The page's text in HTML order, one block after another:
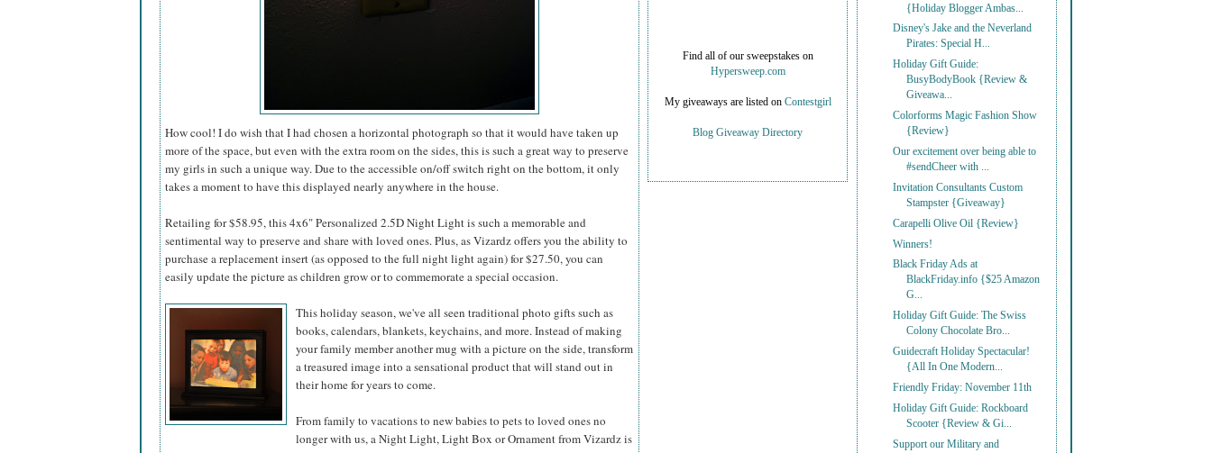
How cool! I do wish that I had chosen a horizontal photograph so that it would have taken up
more of the space, but even with the extra room on the sides, this is such a great way to preserve
my girls in such a unique way. Due to the accessible on/off switch right on the bottom, it only
takes a moment to have this displayed nearly anywhere in the house.
Retailing for $58.95, this 4x6" Personalized 2.5D Night Light is such a memorable and
sentimental way to preserve and share with loved ones. Plus, as Vizardz offers you the ability to
purchase a replacement insert (as opposed to the full night light again) for $27.50, you can
easily update the picture as children grow or to commemorate a special occasion.
This holiday season, we've all seen traditional photo gifts such as
books, calendars, blankets, keychains, and more. Instead of making
your family member another mug with a picture on the side, transform
a treasured image into a sensational product that will stand out in
their home for years to come.
From family to vacations to new babies to pets to loved ones no
longer with us, a Night Light, Light Box or Ornament from Vizardz is
{Holiday Blogger Ambas...
Disney's Jake and the Neverland
Pirates: Special H...
Holiday Gift Guide:
BusyBodyBook {Review &
Giveawa...
Colorforms Magic Fashion Show
{Review}
Our excitement over being able to
#sendCheer with ...
Invitation Consultants Custom
Stampster {Giveaway}
Carapelli Olive Oil {Review}
Winners!
Black Friday Ads at
BlackFriday.info {$25 Amazon
G...
Holiday Gift Guide: The Swiss
Colony Chocolate Bro...
Guidecraft Holiday Spectacular!
{All In One Modern...
Friendly Friday: November 11th
Holiday Gift Guide: Rockboard
Scooter {Review & Gi...
Support our Military and
Find all of our sweepstakes on
Hypersweep.com
My giveaways are listed on Contestgirl
Blog Giveaway Directory